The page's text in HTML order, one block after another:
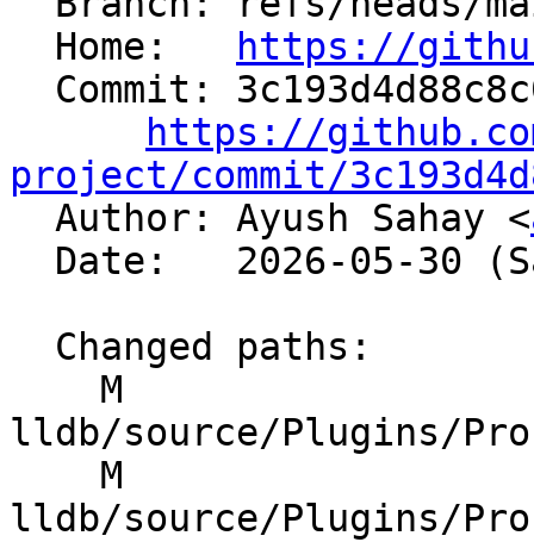
  Home:
https://
https://
project/commit/
Author: Ayush Sahay <
lldb/source/Plugins/
lldb/source/Plugins/